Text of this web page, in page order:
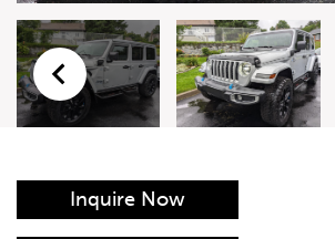
Inquire Now
Email*
Vehicle*